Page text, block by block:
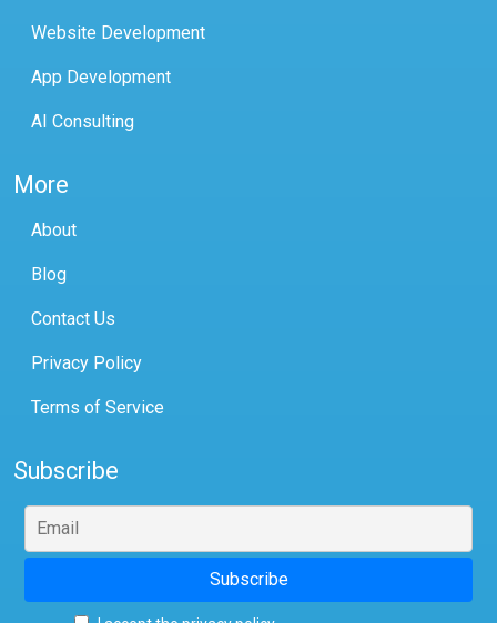
Website Development
App Development
AI Consulting
More
About
Blog
Contact Us
Privacy Policy
Terms of Service
Subscribe